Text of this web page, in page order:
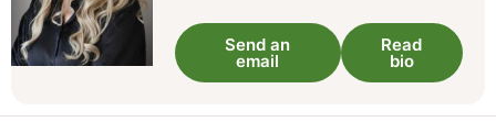
Send an
email
Read
bio